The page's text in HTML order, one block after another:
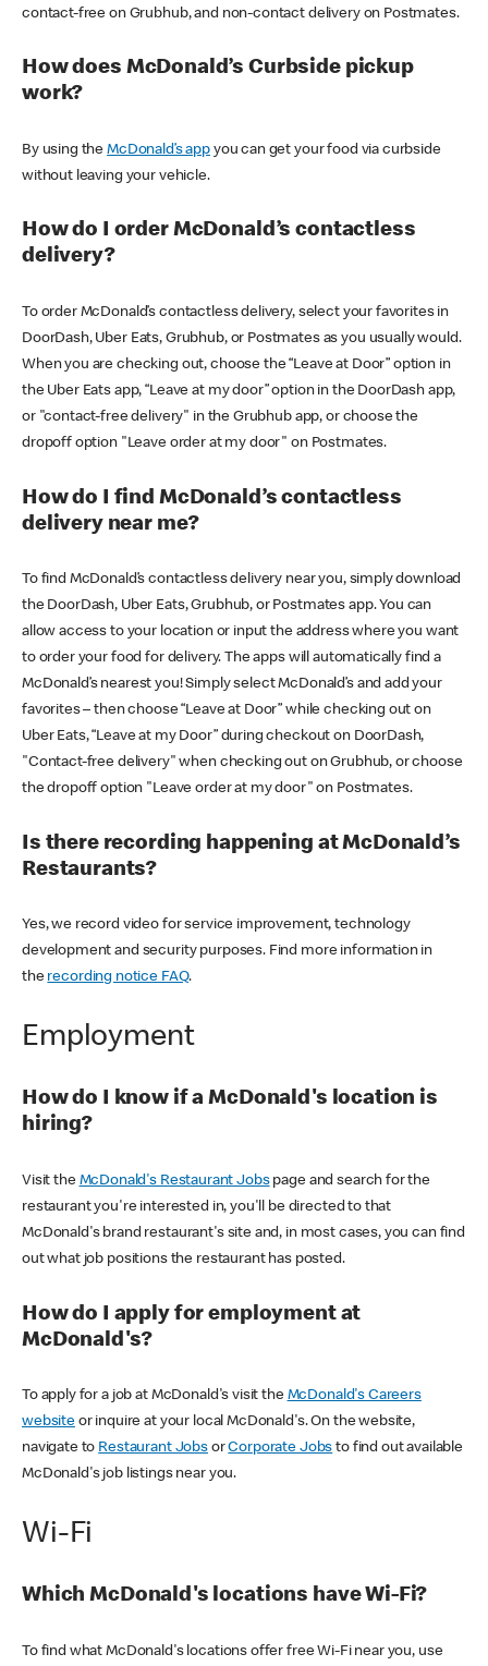
contact-free on Grubhub, and non-contact delivery on Postmates.
How does McDonald’s Curbside pickup
work?
By using theMcDonald’s appyou can get your food via curbside
without leaving your vehicle.
How do I order McDonald’s contactless
delivery?
To order McDonald’s contactless delivery, select your favorites in
DoorDash, Uber Eats, Grubhub, or Postmates as you usually would.
When you are checking out, choose the “Leave at Door” option in
the Uber Eats app, “Leave at my door” option in the DoorDash app,
or "contact-free delivery" in the Grubhub app, or choose the
dropoff option "Leave order at my door" on Postmates.
How do I find McDonald’s contactless
delivery near me?
To find McDonald’s contactless delivery near you, simply download
the DoorDash, Uber Eats, Grubhub, or Postmates app. You can
allow access to your location or input the address where you want
to order your food for delivery. The apps will automatically find a
McDonald’s nearest you! Simply select McDonald’s and add your
favorites – then choose “Leave at Door” while checking out on
Uber Eats, “Leave at my Door” during checkout on DoorDash,
"Contact-free delivery" when checking out on Grubhub, or choose
the dropoff option "Leave order at my door" on Postmates.
Is there recording happening at McDonald’s
Restaurants?
Yes, we record video for service improvement, technology
development and security purposes. Find more information in
the recording notice FAQ.
Employment
How do I know if a McDonald's location is
hiring?
Visit the McDonald's Restaurant Jobspage and search for the
restaurant you're interested in, you'll be directed to that
McDonald's brand restaurant's site and, in most cases, you can find
out what job positions the restaurant has posted.
How do I apply for employment at
McDonald's?
To apply for a job at McDonald's visit the McDonald's Careers
websiteor inquire at your local McDonald's. On the website,
navigate to Restaurant JobsorCorporate Jobs to find out available
McDonald's job listings near you.
Wi-Fi
Which McDonald's locations have Wi-Fi?
To find what McDonald's locations offer free Wi-Fi near you, use